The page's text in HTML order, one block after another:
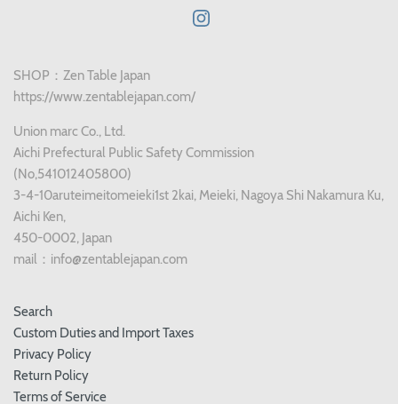
SHOP：Zen Table Japan
https://www.zentablejapan.com/
Union marc Co., Ltd.
Aichi Prefectural Public Safety Commission
(No,541012405800)
3-4-10aruteimeitomeieki1st 2kai, Meieki, Nagoya Shi Nakamura Ku,
Aichi Ken,
450-0002, Japan
mail：info@zentablejapan.com
Search
Custom Duties and Import Taxes
Privacy Policy
Return Policy
Terms of Service